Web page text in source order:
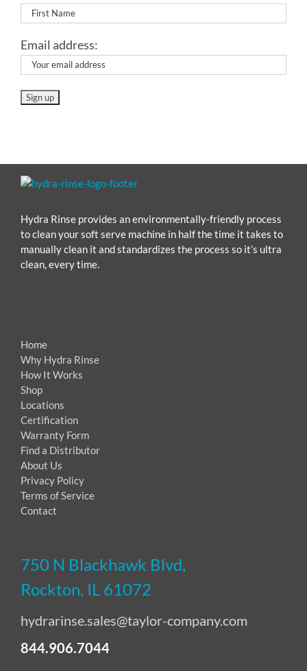
Email address:
Hydra Rinse provides an environmentally-friendly process
to clean your soft serve machine in half the time it takes to
manually clean it and standardizes the process so it’s ultra
clean, every time.
Home
Why Hydra Rinse
How It Works
Shop
Locations
Certification
Warranty Form
Find a Distributor
About Us
Privacy Policy
Terms of Service
Contact
750 N Blackhawk Blvd,
Rockton, IL 61072
hydrarinse.sales@taylor-company.com
844.906.7044